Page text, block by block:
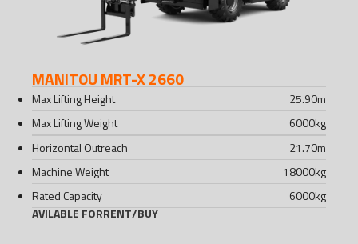
MANITOU MRT-X 2660
Max Lifting Height 25.90m
Max Lifting Weight
6000kg
Horizontal Outreach
21.70m
Machine Weight
18000kg
Rated Capacity
6000kg
AVILABLE FORRENT/BUY